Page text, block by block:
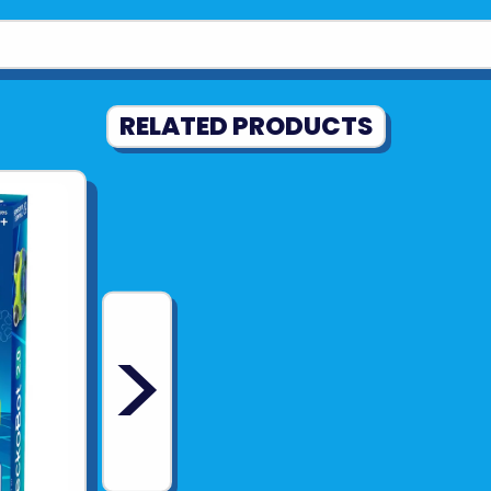
Expertly
and jaw
joints for
screen or
RELATED PRODUCTS
>